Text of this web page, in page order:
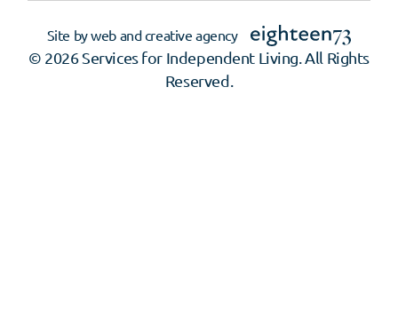
Site by web and creative agency
© 2026 Services for Independent Living. All Rights
Reserved.